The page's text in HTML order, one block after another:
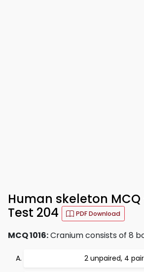
Human skeleton
Test 204
PDF Download
MCQ 1016:Cranium consists of 8
2 unpaired, 4